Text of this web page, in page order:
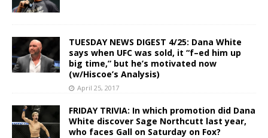
TUESDAY NEWS DIGEST 4/25: Dana White
says when UFC was sold, it “f–ed him up
big time,” but he’s motivated now
(w/Hiscoe’s Analysis)
April 25, 2017
FRIDAY TRIVIA: In which promotion did Dana
White discover Sage Northcutt last year,
who faces Gall on Saturday on Fox?